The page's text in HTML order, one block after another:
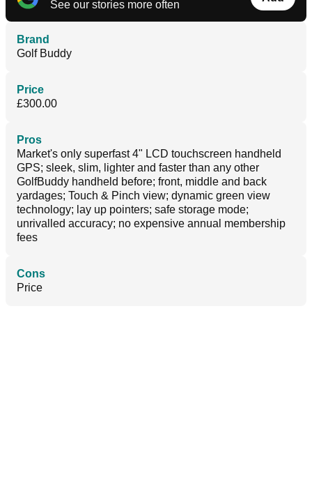
See our stories more often
Brand
Golf Buddy
Price
£300.00
Pros
Market's only superfast 4" LCD touchscreen handheld
GPS; sleek, slim, lighter and faster than any other
GolfBuddy handheld before; front, middle and back
yardages; Touch & Pinch view; dynamic green view
technology; lay up pointers; safe storage mode;
unrivalled accuracy; no expensive annual membership
fees
Cons
Price